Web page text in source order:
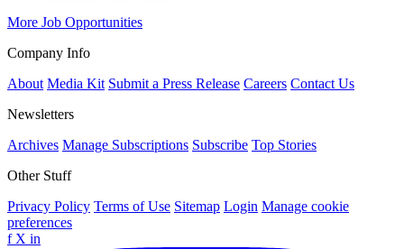
More Job Opportunities
Company Info
About Media Kit Submit a Press Release Careers Contact Us
Newsletters
Archives Manage Subscriptions Subscribe Top Stories
Other Stuff
Privacy Policy Terms of Use Sitemap Login Manage cookie
preferences
f X in